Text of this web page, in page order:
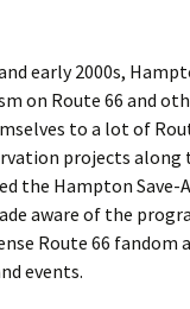
early 2000s,
on Route 66 and
to a lot of
projects along
the Hampton Save-
aware of the
Route 66 fandom
events.